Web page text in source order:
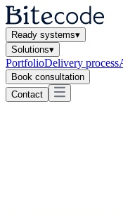
Ready systems▾
Solutions▾
PortfolioDelivery process
Book consultation
Contact